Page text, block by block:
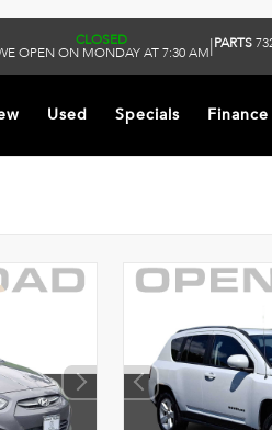
CLOSED
OPEN ON MONDAY AT 7:30 AM|PARTS
Used Specials Finance